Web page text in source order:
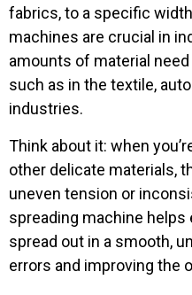
fabrics, to a specific
machines are crucial in
amounts of material
such as in the textile,
industries.
Think about it: when
other delicate materials,
uneven tension or
spreading machine
spread out in a smooth,
errors and improving the